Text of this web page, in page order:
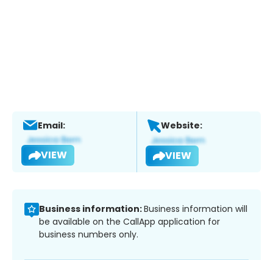
Email:
VIEW
Website:
VIEW
Business information:Business information will
be available on the CallApp application for
business numbers only.